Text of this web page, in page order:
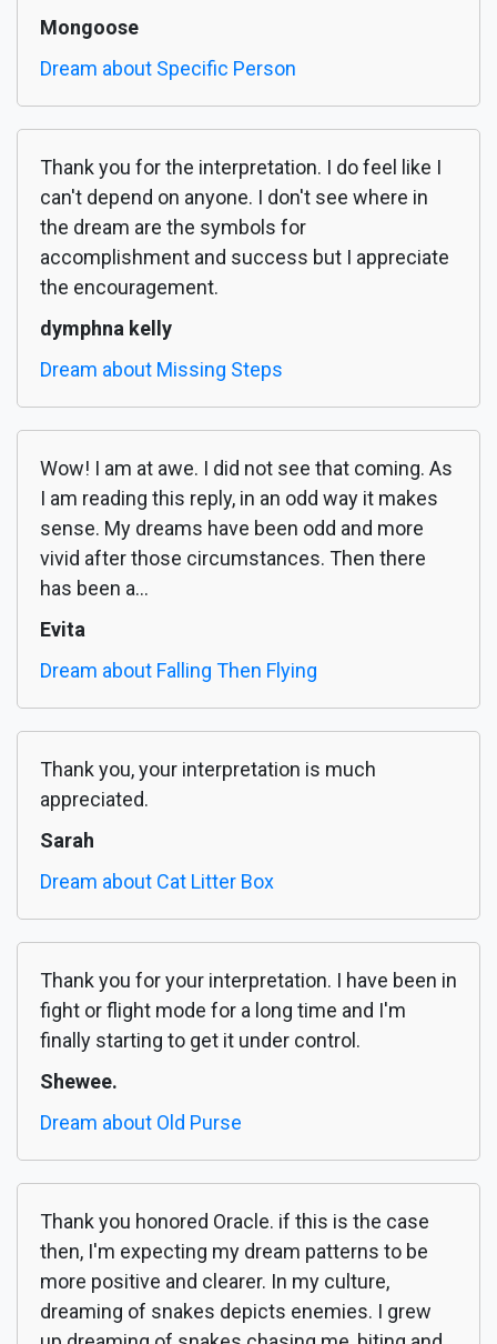
Mongoose
Dream about Specific Person
Thank you for the interpretation. I do feel like I
can't depend on anyone. I don't see where in
the dream are the symbols for
accomplishment and success but I appreciate
the encouragement.
dymphna kelly
Dream about Missing Steps
Wow! I am at awe. I did not see that coming. As
I am reading this reply, in an odd way it makes
sense. My dreams have been odd and more
vivid after those circumstances. Then there
has been a...
Evita
Dream about Falling Then Flying
Thank you, your interpretation is much
appreciated.
Sarah
Dream about Cat Litter Box
Thank you for your interpretation. I have been in
fight or flight mode for a long time and I'm
finally starting to get it under control.
Shewee.
Dream about Old Purse
Thank you honored Oracle. if this is the case
then, I'm expecting my dream patterns to be
more positive and clearer. In my culture,
dreaming of snakes depicts enemies. I grew